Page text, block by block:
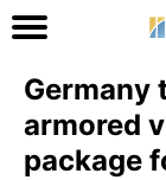
Germany
armored
package